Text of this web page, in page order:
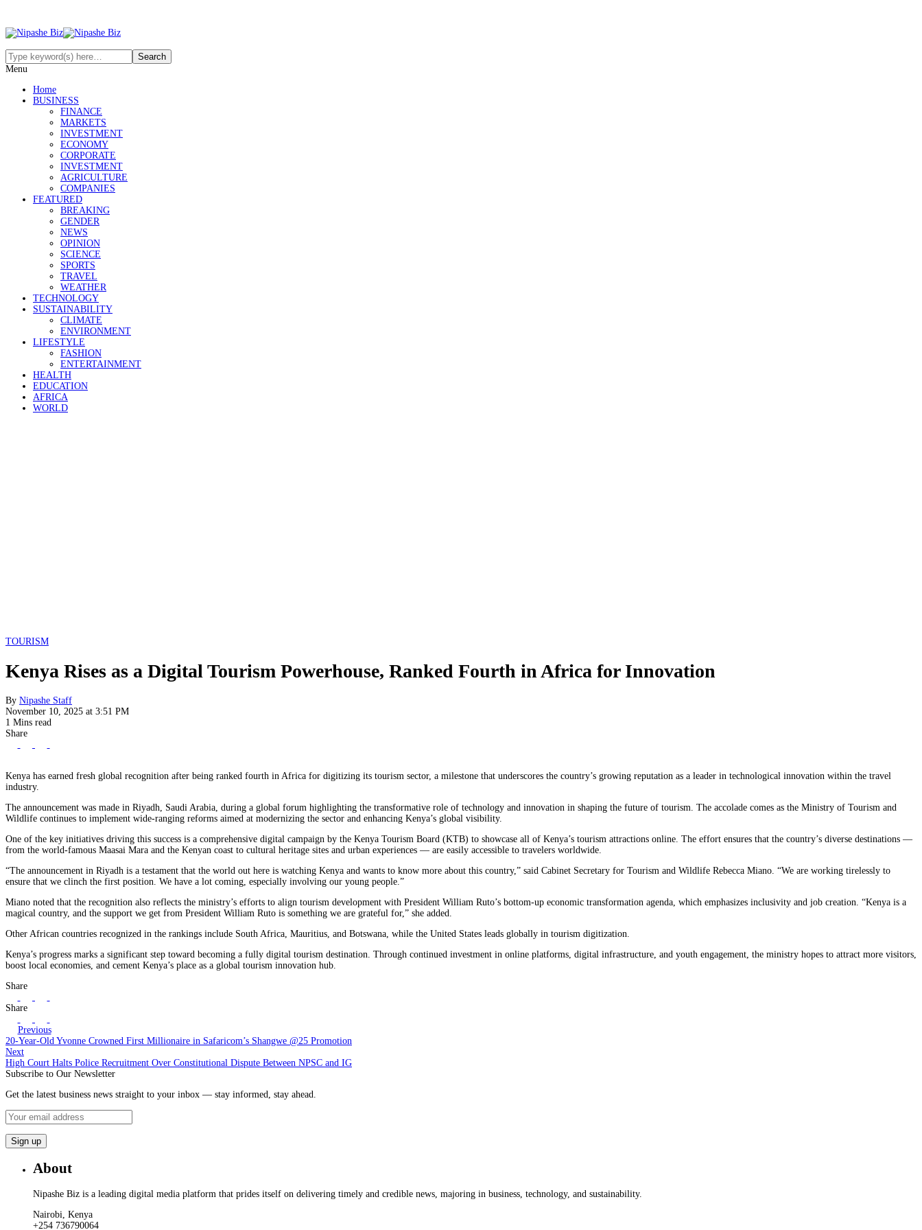
Menu
Home
BUSINESS
FINANCE
MARKETS
INVESTMENT
ECONOMY
CORPORATE
INVESTMENT
AGRICULTURE
COMPANIES
FEATURED
BREAKING
GENDER
NEWS
OPINION
SCIENCE
SPORTS
TRAVEL
WEATHER
TECHNOLOGY
SUSTAINABILITY
CLIMATE
ENVIRONMENT
LIFESTYLE
FASHION
ENTERTAINMENT
HEALTH
EDUCATION
AFRICA
WORLD
TOURISM
Kenya Rises as a Digital Tourism Powerhouse, Ranked Fourth in Africa for Innovation
By Nipashe Staff
November 10, 2025 at 3:51 PM
1 Mins read
Share
Kenya has earned fresh global recognition after being ranked fourth in Africa for digitizing its tourism sector, a milestone that underscores the country’s growing reputation as a leader in technological innovation within the travel
industry.
The announcement was made in Riyadh, Saudi Arabia, during a global forum highlighting the transformative role of technology and innovation in shaping the future of tourism. The accolade comes as the Ministry of Tourism and
Wildlife continues to implement wide-ranging reforms aimed at modernizing the sector and enhancing Kenya’s global visibility.
One of the key initiatives driving this success is a comprehensive digital campaign by the Kenya Tourism Board (KTB) to showcase all of Kenya’s tourism attractions online. The effort ensures that the country’s diverse destinations —
from the world-famous Maasai Mara and the Kenyan coast to cultural heritage sites and urban experiences — are easily accessible to travelers worldwide.
“The announcement in Riyadh is a testament that the world out here is watching Kenya and wants to know more about this country,” said Cabinet Secretary for Tourism and Wildlife Rebecca Miano. “We are working tirelessly to
ensure that we clinch the first position. We have a lot coming, especially involving our young people.”
Miano noted that the recognition also reflects the ministry’s efforts to align tourism development with President William Ruto’s bottom-up economic transformation agenda, which emphasizes inclusivity and job creation. “Kenya is a
magical country, and the support we get from President William Ruto is something we are grateful for,” she added.
Other African countries recognized in the rankings include South Africa, Mauritius, and Botswana, while the United States leads globally in tourism digitization.
Kenya’s progress marks a significant step toward becoming a fully digital tourism destination. Through continued investment in online platforms, digital infrastructure, and youth engagement, the ministry hopes to attract more visitors,
boost local economies, and cement Kenya’s place as a global tourism innovation hub.
Share
Share
Previous
20-Year-Old Yvonne Crowned First Millionaire in Safaricom’s Shangwe @25 Promotion
Next
High Court Halts Police Recruitment Over Constitutional Dispute Between NPSC and IG
Subscribe to Our Newsletter
Get the latest business news straight to your inbox — stay informed, stay ahead.
About
Nipashe Biz is a leading digital media platform that prides itself on delivering timely and credible news, majoring in business, technology, and sustainability.
Nairobi, Kenya
+254 736790064